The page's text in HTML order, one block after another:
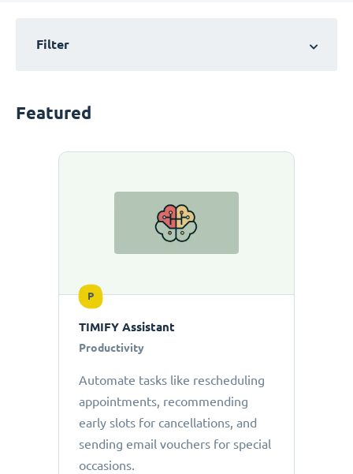
Filter
Featured
P
TIMIFY Assistant
Productivity
Automate tasks like rescheduling
appointments, recommending
early slots for cancellations, and
sending email vouchers for special
occasions.